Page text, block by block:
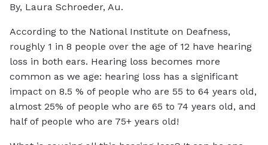
By, Laura Schroeder, Au.
According to the National Institute on Deafness,
roughly 1 in 8 people over the age of 12 have hearing
loss in both ears. Hearing loss becomes more
common as we age: hearing loss has a significant
impact on 8.5 % of people who are 55 to 64 years old,
almost 25% of people who are 65 to 74 years old, and
half of people who are 75+ years old!